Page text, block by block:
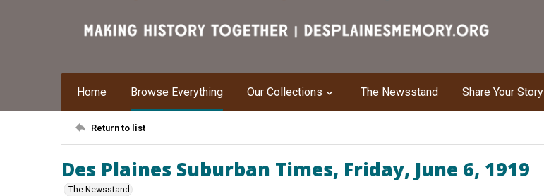
Home Browse Everything Our Collections The Newsstand Share Your Story
Return to list
Des Plaines Suburban Times, Friday, June 6, 1919
The Newsstand